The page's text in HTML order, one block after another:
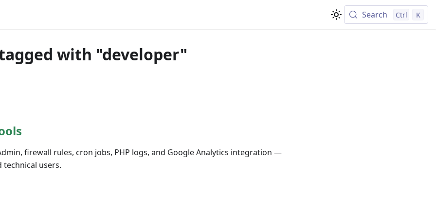
Search Ctrl K
with "developer"
firewall rules, cron jobs, PHP logs, and Google Analytics integration —
users.